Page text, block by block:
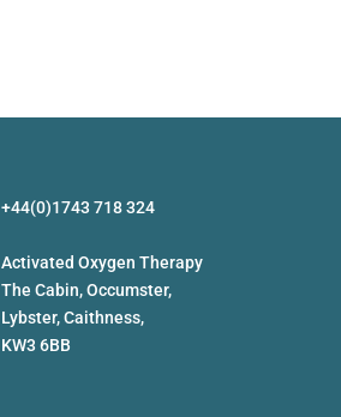
+44(0)1743 718 324
Activated Oxygen Therapy
The Cabin, Occumster,
Lybster, Caithness,
KW3 6BB